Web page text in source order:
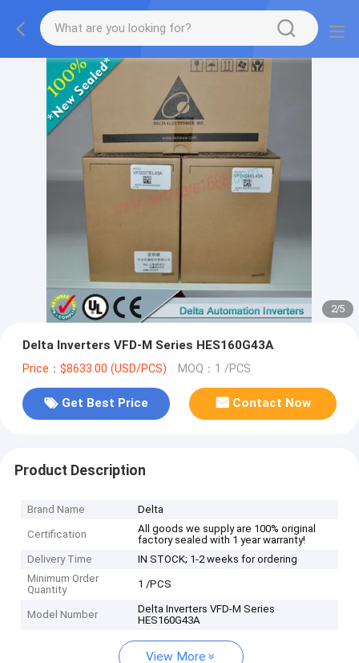
2/5
Delta Inverters VFD-M Series HES160G43A
Price：$8633.00 (USD/PCS) MOQ：1 /PCS
Get Best Price Contact Now
Product Description
Brand Name Delta
Certification
All goods we supply are 100% original
factory sealed with 1 year warranty!
Delivery Time
IN STOCK; 1-2 weeks for ordering
Minimum Order
Quantity
1 /PCS
Model Number
Delta Inverters VFD-M Series
HES160G43A
View More